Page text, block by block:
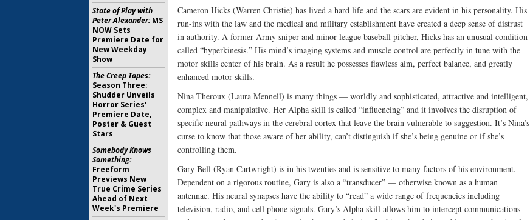
Cameron Hicks (Warren Christie) has lived a hard life and the scars are evident in his personality. His
run-ins with the law and the medical and military establishment have created a deep sense of distrust
in authority. A former Army sniper and minor league baseball pitcher, Hicks has an unusual condition
called “hyperkinesis.” His mind’s imaging systems and muscle control are perfectly in tune with the
motor skills center of his brain. As a result he possesses flawless aim, perfect balance, and greatly
enhanced motor skills.
Nina Theroux (Laura Mennell) is many things — worldly and sophisticated, attractive and intelligent,
complex and manipulative. Her Alpha skill is called “influencing” and it involves the disruption of
specific neural pathways in the cerebral cortex that leave the brain vulnerable to suggestion. It’s Nina’s
curse to know that those aware of her ability, can’t distinguish if she’s being genuine or if she’s
controlling them.
Gary Bell (Ryan Cartwright) is in his twenties and is sensitive to many factors of his environment.
Dependent on a rigorous routine, Gary is also a “transducer” — otherwise known as a human
antennae. His neural synapses have the ability to “read” a wide range of frequencies including
television, radio, and cell phone signals. Gary’s Alpha skill allows him to intercept communications
State of Play with
Peter Alexander:MS
NOW Sets
Premiere Date for
New Weekday
Show
The Creep Tapes:
Season Three;
Shudder Unveils
Horror Series'
Premiere Date,
Poster & Guest
Stars
Somebody Knows
Something:
Freeform
Previews New
True Crime Series
Ahead of Next
Week's Premiere